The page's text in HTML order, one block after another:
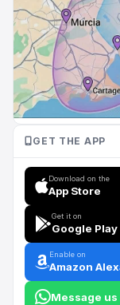
GET THE APP
Download on the
App Store
Get it on
Google Play
Enable on
Amazon
Message us